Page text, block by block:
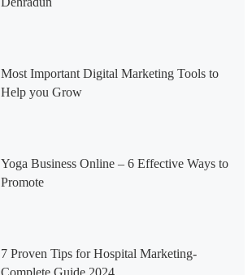
Most Important Digital Marketing Tools to
Help you Grow
Yoga Business Online – 6 Effective Ways to
Promote
7 Proven Tips for Hospital Marketing-
Complete Guide 2024